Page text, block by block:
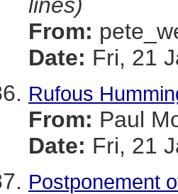
From:
Date: Fri, 21
Rufous
From: Paul
Date: Fri, 21
Postponement